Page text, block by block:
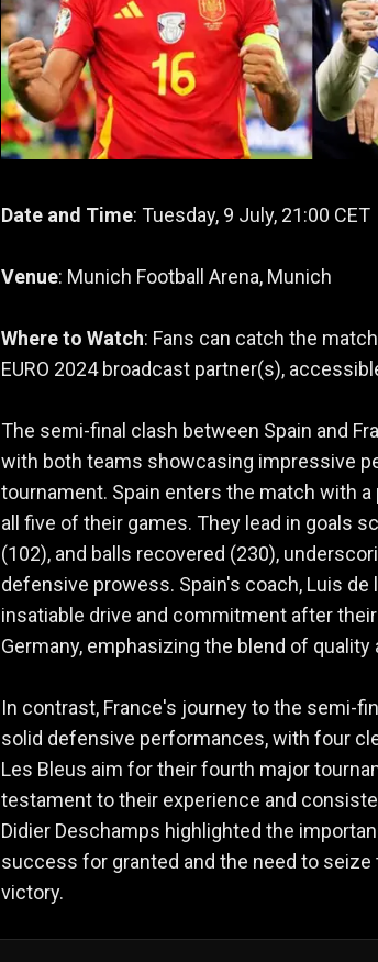
Date and Time: Tuesday, 9 July, 21:00 CET
Venue: Munich Football Arena, Munich
Where to Watch: Fans can catch the
EURO 2024 broadcast partner(s),
The semi-final clash between Spain and
with both teams showcasing impressive
tournament. Spain enters the match with
all five of their games. They lead in goals
(102), and balls recovered (230),
defensive prowess. Spain's coach, Luis de
insatiable drive and commitment after
Germany, emphasizing the blend of quality
In contrast, France's journey to the semi-
solid defensive performances, with four
Les Bleus aim for their fourth major
testament to their experience and
Didier Deschamps highlighted the
success for granted and the need to
victory.